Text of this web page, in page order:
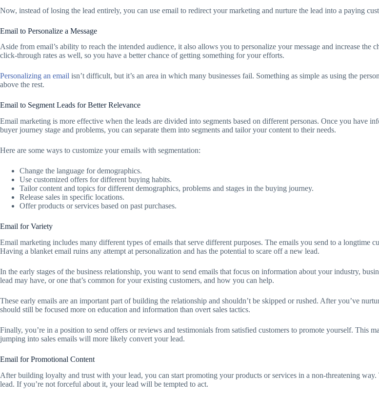
Now, instead of losing the lead entirely, you can use email to redirect your marketing and nurture the lead into a paying
Email to Personalize a Message
Aside from email’s ability to reach the intended audience, it also allows you to personalize your message and increase
click-through rates as well, so you have a better chance of getting something for your efforts.
Personalizing an email isn’t difficult, but it’s an area in which many businesses fail. Something as simple as using the
above the rest.
Email to Segment Leads for Better Relevance
Email marketing is more effective when the leads are divided into segments based on different personas. Once you have
buyer journey stage and problems, you can separate them into segments and tailor your content to their needs.
Here are some ways to customize your emails with segmentation:
Change the language for demographics.
Use customized offers for different buying habits.
Tailor content and topics for different demographics, problems and stages in the buying journey.
Release sales in specific locations.
Offer products or services based on past purchases.
Email for Variety
Email marketing includes many different types of emails that serve different purposes. The emails you send to a longtime
Having a blanket email ruins any attempt at personalization and has the potential to scare off a new lead.
In the early stages of the business relationship, you want to send emails that focus on information about your industry,
lead may have, or one that’s common for your existing customers, and how you can help.
These early emails are an important part of building the relationship and shouldn’t be skipped or rushed. After you’ve
should still be focused more on education and information than overt sales tactics.
Finally, you’re in a position to send offers or reviews and testimonials from satisfied customers to promote yourself. This
jumping into sales emails will more likely convert your lead.
Email for Promotional Content
After building loyalty and trust with your lead, you can start promoting your products or services in a non-threatening
lead. If you’re not forceful about it, your lead will be tempted to act.